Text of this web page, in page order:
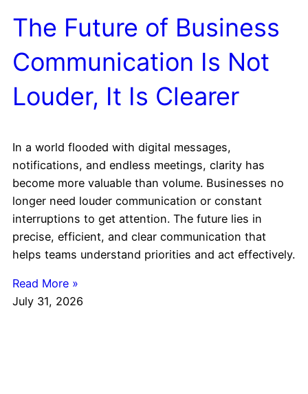
The Future of Business
Communication Is Not
Louder, It Is Clearer
In a world flooded with digital messages,
notifications, and endless meetings, clarity has
become more valuable than volume. Businesses no
longer need louder communication or constant
interruptions to get attention. The future lies in
precise, efficient, and clear communication that
helps teams understand priorities and act effectively.
Read More »
July 31, 2026